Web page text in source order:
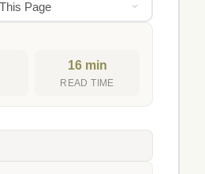
Page
16 min
READ TIME